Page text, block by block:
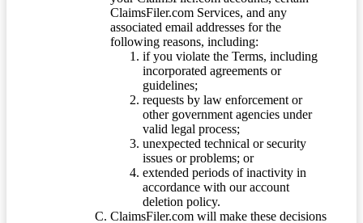
ClaimsFiler.com Services, and any
associated email addresses for the
following reasons, including:
if you violate the Terms, including
incorporated agreements or
guidelines;
requests by law enforcement or
other government agencies under
valid legal process;
unexpected technical or security
issues or problems; or
extended periods of inactivity in
accordance with our account
deletion policy.
ClaimsFiler.com will make these decisions